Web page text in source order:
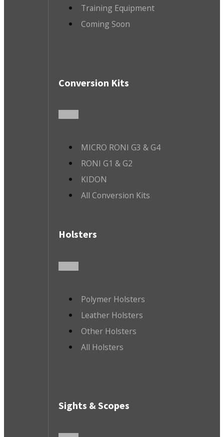
Training Equipment
Coming Soon
Conversion Kits
MICRO RONI G3 & G4
RONI G1 & G2
KIDON
All Conversion Kits
Holsters
Polymer Holsters
Leather Holsters
Other Holsters
All Holsters
Sights & Scopes